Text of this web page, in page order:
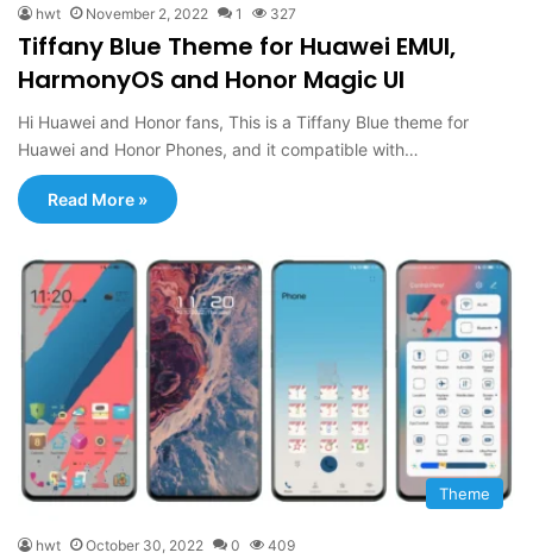
hwt November 2, 2022 1 327
Tiffany Blue Theme for Huawei EMUI,
HarmonyOS and Honor Magic UI
Hi Huawei and Honor fans, This is a Tiffany Blue theme for
Huawei and Honor Phones, and it compatible with…
Read More »
Theme
hwt October 30, 2022 0 409